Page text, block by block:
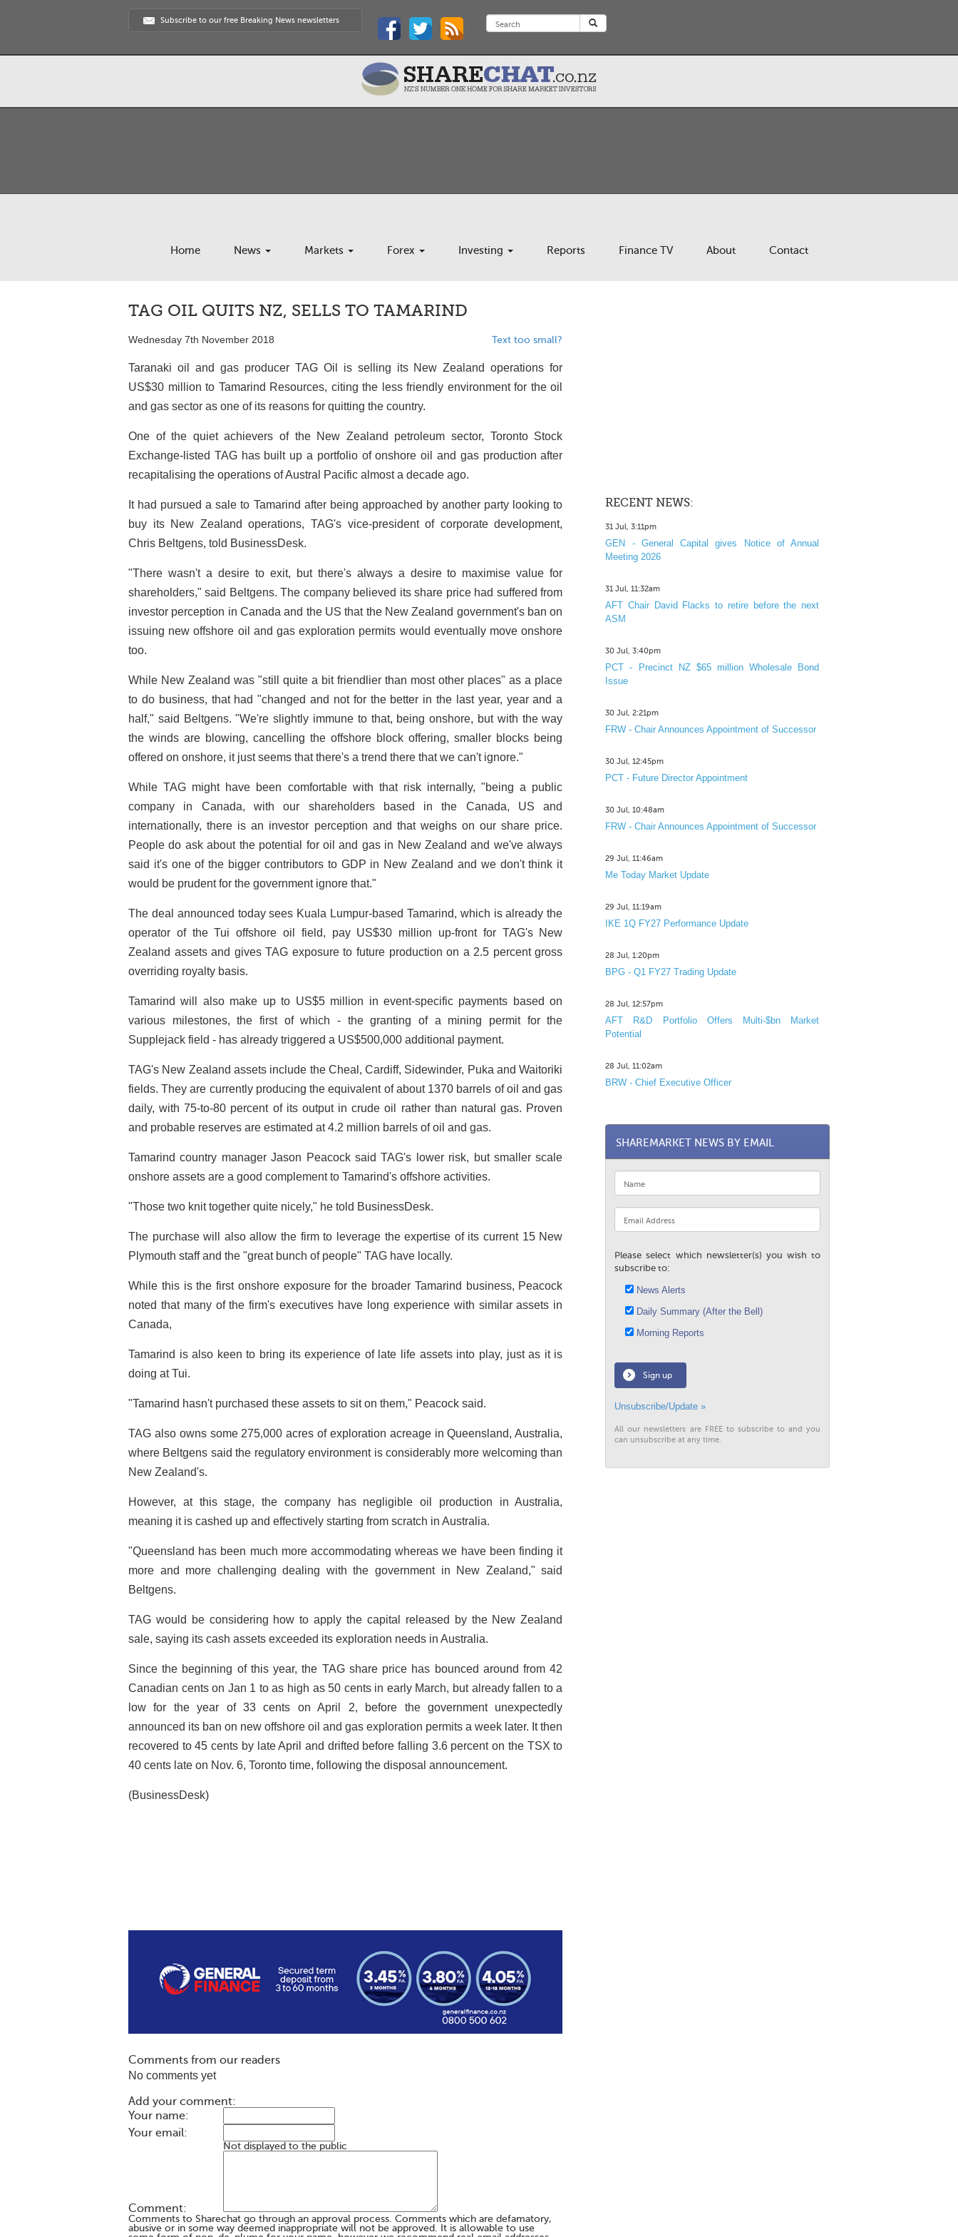
Subscribe to our free Breaking News newsletters
Home News Markets Forex Investing Reports Finance TV About Contact
TAG OIL QUITS NZ, SELLS TO TAMARIND
Wednesday 7th November 2018 Text too small?
Taranaki oil and gas producer TAG Oil is selling its New Zealand operations for
US$30 million to Tamarind Resources, citing the less friendly environment for the oil
and gas sector as one of its reasons for quitting the country.
One of the quiet achievers of the New Zealand petroleum sector, Toronto Stock
Exchange-listed TAG has built up a portfolio of onshore oil and gas production after
recapitalising the operations of Austral Pacific almost a decade ago.
It had pursued a sale to Tamarind after being approached by another party looking to
buy its New Zealand operations, TAG's vice-president of corporate development,
Chris Beltgens, told BusinessDesk.
"There wasn't a desire to exit, but there's always a desire to maximise value for
shareholders," said Beltgens. The company believed its share price had suffered from
investor perception in Canada and the US that the New Zealand government's ban on
issuing new offshore oil and gas exploration permits would eventually move onshore
too.
While New Zealand was "still quite a bit friendlier than most other places" as a place
to do business, that had "changed and not for the better in the last year, year and a
half," said Beltgens. "We're slightly immune to that, being onshore, but with the way
the winds are blowing, cancelling the offshore block offering, smaller blocks being
offered on onshore, it just seems that there's a trend there that we can't ignore."
While TAG might have been comfortable with that risk internally, "being a public
company in Canada, with our shareholders based in the Canada, US and
internationally, there is an investor perception and that weighs on our share price.
People do ask about the potential for oil and gas in New Zealand and we've always
said it's one of the bigger contributors to GDP in New Zealand and we don't think it
would be prudent for the government ignore that."
The deal announced today sees Kuala Lumpur-based Tamarind, which is already the
operator of the Tui offshore oil field, pay US$30 million up-front for TAG's New
Zealand assets and gives TAG exposure to future production on a 2.5 percent gross
overriding royalty basis.
Tamarind will also make up to US$5 million in event-specific payments based on
various milestones, the first of which - the granting of a mining permit for the
Supplejack field - has already triggered a US$500,000 additional payment.
TAG's New Zealand assets include the Cheal, Cardiff, Sidewinder, Puka and Waitoriki
fields. They are currently producing the equivalent of about 1370 barrels of oil and gas
daily, with 75-to-80 percent of its output in crude oil rather than natural gas. Proven
and probable reserves are estimated at 4.2 million barrels of oil and gas.
Tamarind country manager Jason Peacock said TAG's lower risk, but smaller scale
onshore assets are a good complement to Tamarind's offshore activities.
"Those two knit together quite nicely," he told BusinessDesk.
The purchase will also allow the firm to leverage the expertise of its current 15 New
Plymouth staff and the "great bunch of people" TAG have locally.
While this is the first onshore exposure for the broader Tamarind business, Peacock
noted that many of the firm's executives have long experience with similar assets in
Canada,
Tamarind is also keen to bring its experience of late life assets into play, just as it is
doing at Tui.
"Tamarind hasn't purchased these assets to sit on them," Peacock said.
TAG also owns some 275,000 acres of exploration acreage in Queensland, Australia,
where Beltgens said the regulatory environment is considerably more welcoming than
New Zealand's.
However, at this stage, the company has negligible oil production in Australia,
meaning it is cashed up and effectively starting from scratch in Australia.
"Queensland has been much more accommodating whereas we have been finding it
more and more challenging dealing with the government in New Zealand," said
Beltgens.
TAG would be considering how to apply the capital released by the New Zealand
sale, saying its cash assets exceeded its exploration needs in Australia.
Since the beginning of this year, the TAG share price has bounced around from 42
Canadian cents on Jan 1 to as high as 50 cents in early March, but already fallen to a
low for the year of 33 cents on April 2, before the government unexpectedly
announced its ban on new offshore oil and gas exploration permits a week later. It then
recovered to 45 cents by late April and drifted before falling 3.6 percent on the TSX to
40 cents late on Nov. 6, Toronto time, following the disposal announcement.
(BusinessDesk)
Comments from our readers
No comments yet
Add your comment:
Your name:
Your email:
Not displayed to the public
Comment:
Comments to Sharechat go through an approval process. Comments which are defamatory,
abusive or in some way deemed inappropriate will not be approved. It is allowable to use
RECENT NEWS:
31 Jul, 3:11pm
GEN - General Capital gives Notice of Annual
Meeting 2026
31 Jul, 11:32am
AFT Chair David Flacks to retire before the next
ASM
30 Jul, 3:40pm
PCT - Precinct NZ $65 million Wholesale Bond
Issue
30 Jul, 2:21pm
FRW - Chair Announces Appointment of Successor
30 Jul, 12:45pm
PCT - Future Director Appointment
30 Jul, 10:48am
FRW - Chair Announces Appointment of Successor
29 Jul, 11:46am
Me Today Market Update
29 Jul, 11:19am
IKE 1Q FY27 Performance Update
28 Jul, 1:20pm
BPG - Q1 FY27 Trading Update
28 Jul, 12:57pm
AFT R&D Portfolio Offers Multi-$bn Market
Potential
28 Jul, 11:02am
BRW - Chief Executive Officer
SHAREMARKET NEWS BY EMAIL
Please select which newsletter(s) you wish to
subscribe to:
News Alerts
Daily Summary (After the Bell)
Morning Reports
Sign up
Unsubscribe/Update »
All our newsletters are FREE to subscribe to and you
can unsubscribe at any time.